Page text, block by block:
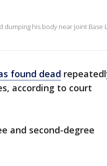
his body near Joint Base
found dead
according to court
and second-degree